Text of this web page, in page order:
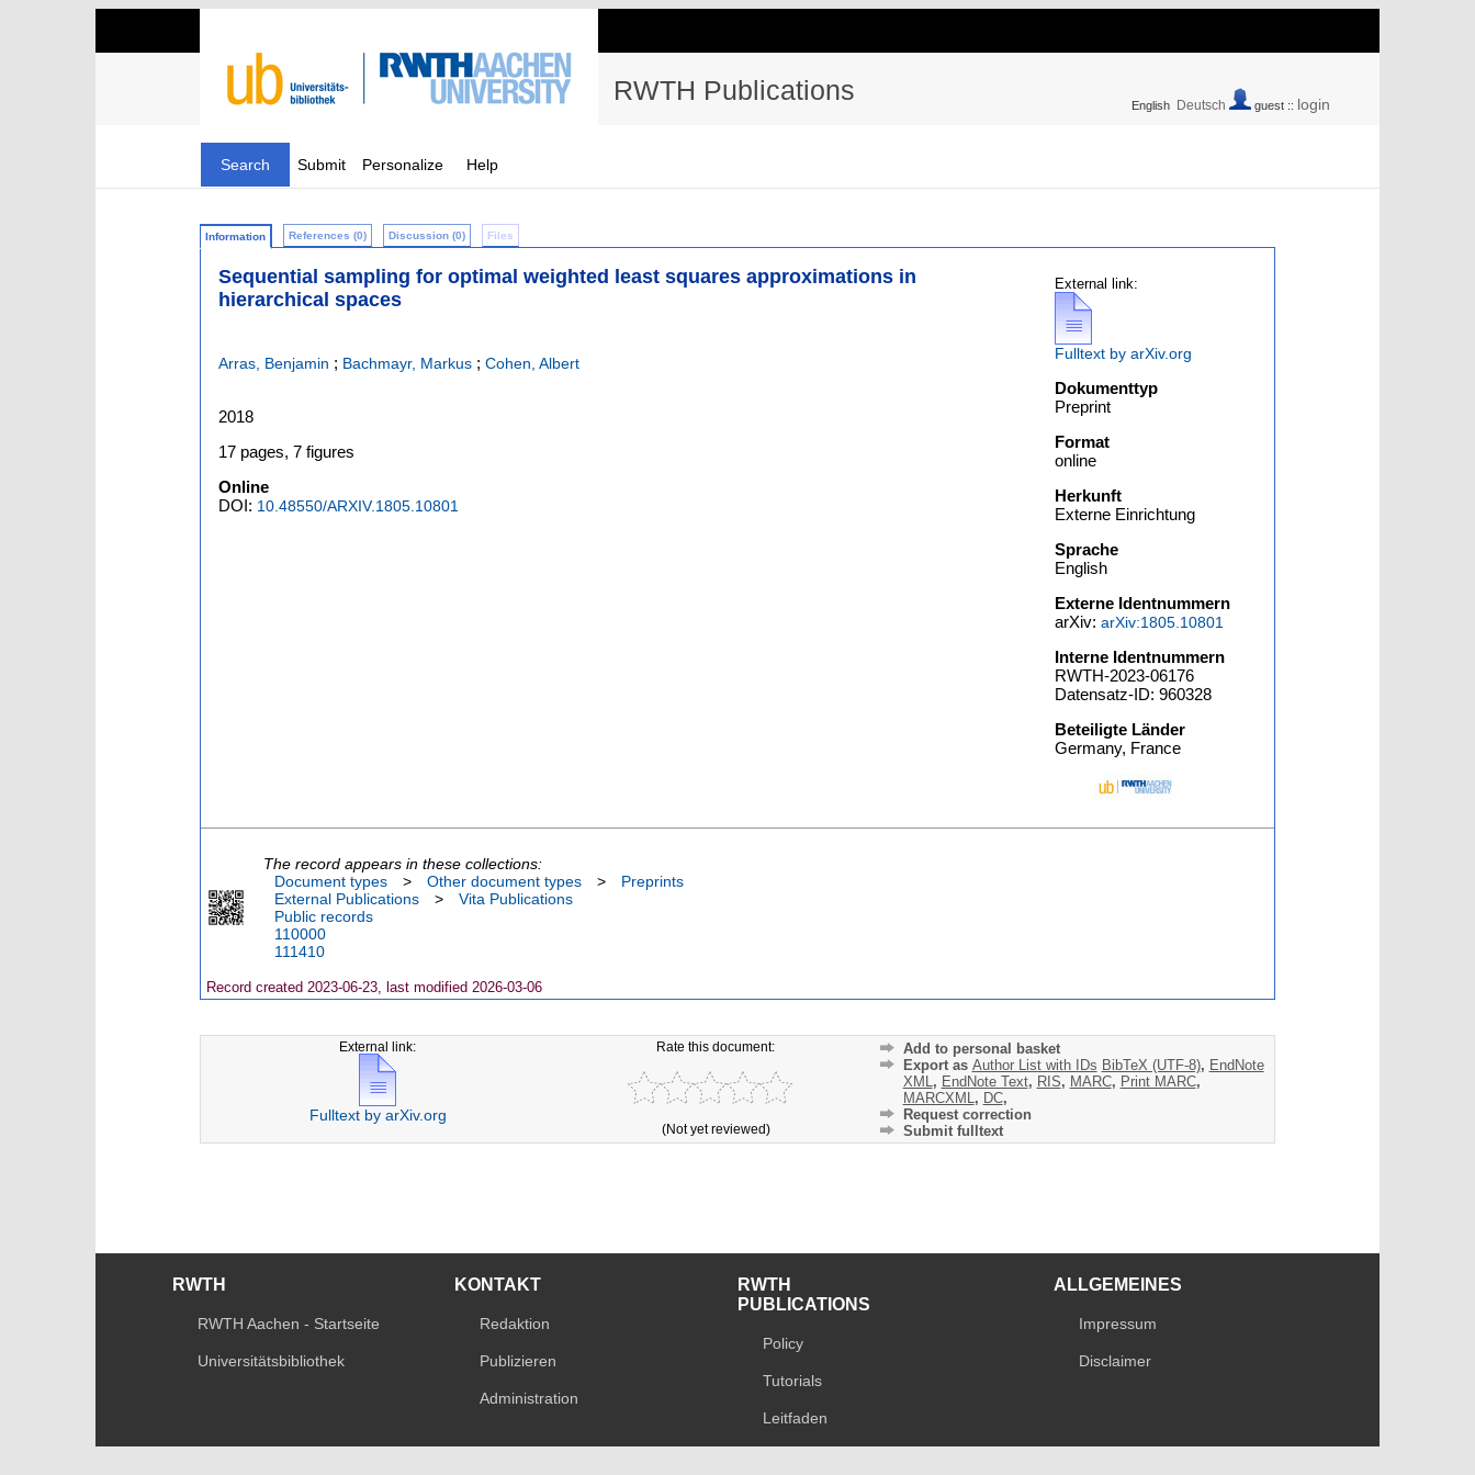
RWTH Publications English Deutsch guest :: login
Search Submit Personalize Help
Information References (0) Discussion (0) Files
Sequential sampling for optimal weighted least squares approximations in
hierarchical spaces
Arras, Benjamin ; Bachmayr, Markus ; Cohen, Albert
2018
17 pages, 7 figures
Online
DOI: 10.48550/ARXIV.1805.10801
External link:
Fulltext by arXiv.org
Dokumenttyp
Preprint
Format
online
Herkunft
Externe Einrichtung
Sprache
English
Externe Identnummern
arXiv:arXiv:1805.10801
Interne Identnummern
RWTH-2023-06176
Datensatz-ID: 960328
Beteiligte Länder
Germany, France
The record appears in these collections:
Document types
> Other document types >
Preprints
External Publications
>
Vita Publications
Public records
110000
111410
Record created 2023-06-23, last modified 2026-03-06
External link:
Fulltext by arXiv.org
Rate this document:
(Not yet reviewed)
Add to personal basket
Export as Author List with IDs BibTeX (UTF-8), EndNote
XML , EndNote Text, RIS, MARC, Print MARC,
MARCXML , DC,
Request correction
Submit fulltext
RWTH
RWTH Aachen - Startseite
Universitätsbibliothek
KONTAKT
Redaktion
Publizieren
Administration
RWTH
PUBLICATIONS
Policy
Tutorials
Leitfaden
ALLGEMEINES
Impressum
Disclaimer